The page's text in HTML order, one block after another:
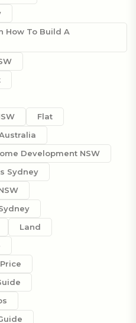
How To Build A
Flat
Development NSW
Sydney
Land